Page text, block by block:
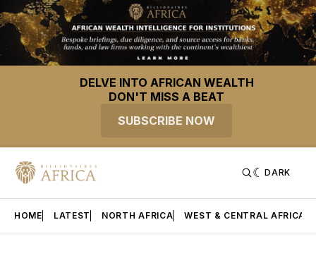
DELVE INTO AFRICAN WEALTH
DON'T MISS A BEAT
SUBSCRIBE NOW
DARK
HOME LATEST NORTH AFRICA WEST & CENTRAL AFRICA